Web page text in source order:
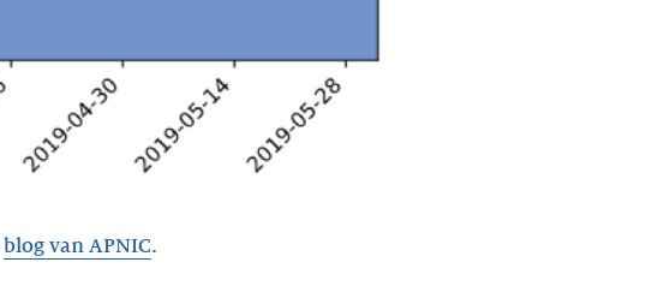
blog van APNIC.